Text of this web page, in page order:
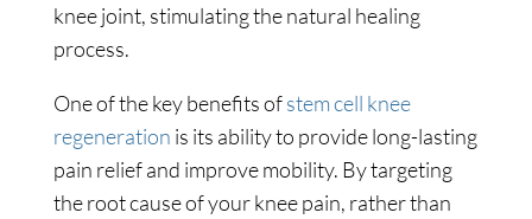
knee joint, stimulating the natural healing
process.
One of the key benefits ofstem cell knee
regeneration is its ability to provide long-lasting
pain relief and improve mobility. By targeting
the root cause of your knee pain, rather than